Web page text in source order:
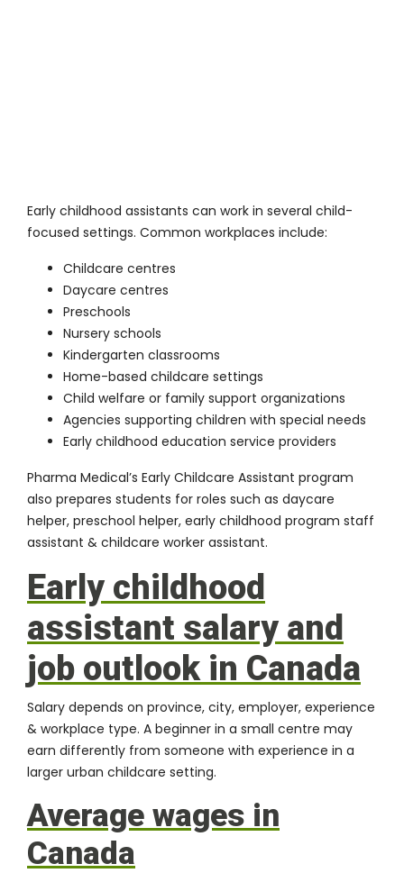
Early childhood assistants can work in several child-
focused settings. Common workplaces include:
Childcare centres
Daycare centres
Preschools
Nursery schools
Kindergarten classrooms
Home-based childcare settings
Child welfare or family support organizations
Agencies supporting children with special needs
Early childhood education service providers
Pharma Medical’s Early Childcare Assistant program
also prepares students for roles such as daycare
helper, preschool helper, early childhood program staff
assistant & childcare worker assistant.
Early childhood
assistant salary and
job outlook in Canada
Salary depends on province, city, employer, experience
& workplace type. A beginner in a small centre may
earn differently from someone with experience in a
larger urban childcare setting.
Average wages in
Canada